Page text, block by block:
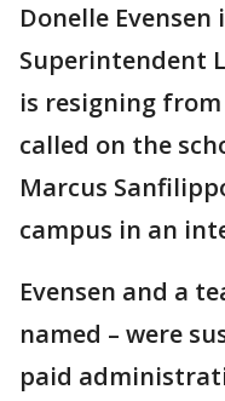
Donelle
Superintendent
is resigning
called on the
Marcus
campus in an
Evensen and a
named – were
paid